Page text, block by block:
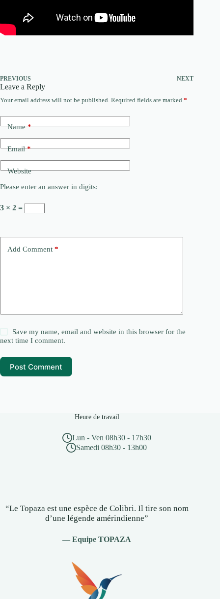
PREVIOUS NEXT
Leave a Reply
Your email address will not be published. Required fields are marked *
Name*
Email*
Website
Please enter an answer in digits:
3 × 2 =
Add Comment *
Save my name, email and website in this browser for the
next time I comment.
Post Comment
Heure de travail
Lun - Ven 08h30 - 17h30
Samedi 08h30 - 13h00
“Le Topaza est une espèce de Colibri. Il tire son nom
d’une légende amérindienne”
— Equipe TOPAZA